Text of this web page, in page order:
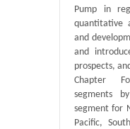
Pump in
quantitative
and
and
prospects,
Chapter
segments
segment for
Pacific,